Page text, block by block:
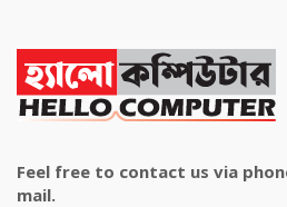
Feel free to contact us via
mail.